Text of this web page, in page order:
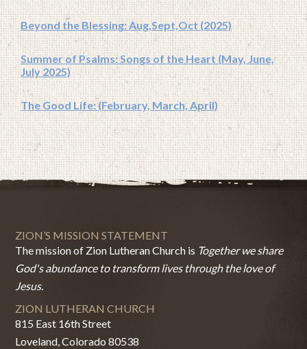
Beyond the Blessing: Aug,Sept,Oct (2025)
Summer of Psalms: Songs of the Heart (May, June,
July 2025)
The Good Life: (February, March, April)
ZION’S MISSION STATEMENT
The mission of Zion Lutheran Church is Together we share
God's abundance to transform lives through the love of
Jesus.
ZION LUTHERAN CHURCH
815 East 16th Street
Loveland, Colorado 80538